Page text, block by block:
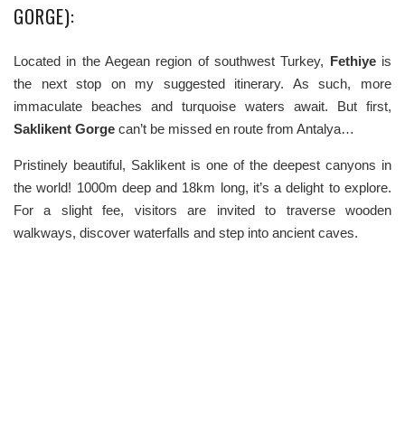
GORGE):
Located in the Aegean region of southwest Turkey, Fethiye is
the next stop on my suggested itinerary. As such, more
immaculate beaches and turquoise waters await. But first,
Saklikent Gorge can’t be missed en route from Antalya…
Pristinely beautiful, Saklikent is one of the deepest canyons in
the world! 1000m deep and 18km long, it’s a delight to explore.
For a slight fee, visitors are invited to traverse wooden
walkways, discover waterfalls and step into ancient caves.